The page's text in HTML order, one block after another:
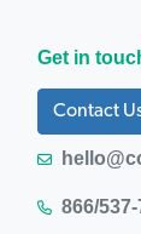
Get in
Contact
866/